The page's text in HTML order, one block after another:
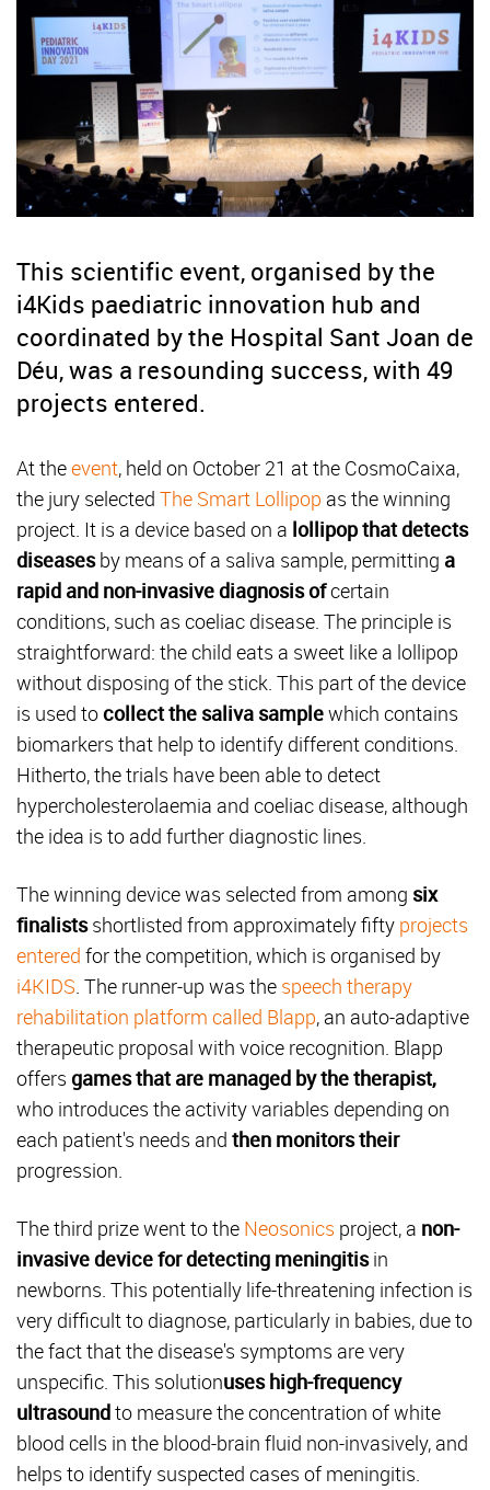
This scientific event, organised by the
i4Kids paediatric innovation hub and
coordinated by the Hospital Sant Joan de
Déu, was a resounding success, with 49
projects entered.
At theevent, held on October 21 at the CosmoCaixa,
the jury selected The Smart Lollipop as the winning
project. It is a device based on a lollipop that detects
diseasesby means of a saliva sample, permitting a
rapid and non-invasive diagnosis ofcertain
conditions, such as coeliac disease. The principle is
straightforward: the child eats a sweet like a lollipop
without disposing of the stick. This part of the device
is used tocollect the saliva samplewhich contains
biomarkers that help to identify different conditions.
Hitherto, the trials have been able to detect
hypercholesterolaemia and coeliac disease, although
the idea is to add further diagnostic lines.
The winning device was selected from among six
finalistsshortlisted from approximately fifty projects
entered for the competition, which is organised by
i4KIDS. The runner-up was the speech therapy
rehabilitation platform called Blapp, an auto-adaptive
therapeutic proposal with voice recognition. Blapp
offers games that are managed by the therapist,
who introduces the activity variables depending on
each patient's needs and then monitors their
progression.
The third prize went to the Neosonics project, a non-
invasive device for detecting meningitisin
newborns. This potentially life-threatening infection is
very difficult to diagnose, particularly in babies, due to
the fact that the disease's symptoms are very
unspecific. This solutionuses high-frequency
ultrasoundto measure the concentration of white
blood cells in the blood-brain fluid non-invasively, and
helps to identify suspected cases of meningitis.